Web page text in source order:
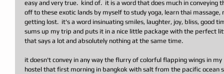
easy and very true.  kind of.  it is a word that does much in
off to these exotic lands by myself to study yoga, learn thai
getting lost.  it's a word insinuating smiles, laughter, joy, bliss, good
sums up my trip and puts it in a nice little package with the perfect
that says a lot and absolutely nothing at the same time.
it doesn't convey in any way the flurry of colorful flapping wings in
hostel that first morning in bangkok with salt from the pacific ocean